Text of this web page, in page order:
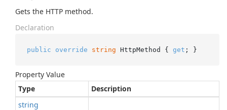
Gets the HTTP method.
Declaration
public override string HttpMethod { get ; }
Property Value
Type
Description
string